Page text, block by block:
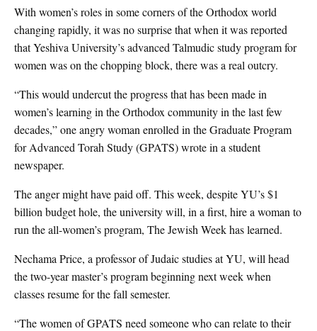
With women’s roles in some corners of the Orthodox world
changing rapidly, it was no surprise that when it was reported
that Yeshiva University’s advanced Talmudic study program for
women was on the chopping block, there was a real outcry.
“This would undercut the progress that has been made in
women’s learning in the Orthodox community in the last few
decades,” one angry woman enrolled in the Graduate Program
for Advanced Torah Study (GPATS) wrote in a student
newspaper.
The anger might have paid off. This week, despite YU’s $1
billion budget hole, the university will, in a first, hire a woman to
run the all-women’s program, The Jewish Week has learned.
Nechama Price, a professor of Judaic studies at YU, will head
the two-year master’s program beginning next week when
classes resume for the fall semester.
“The women of GPATS need someone who can relate to their